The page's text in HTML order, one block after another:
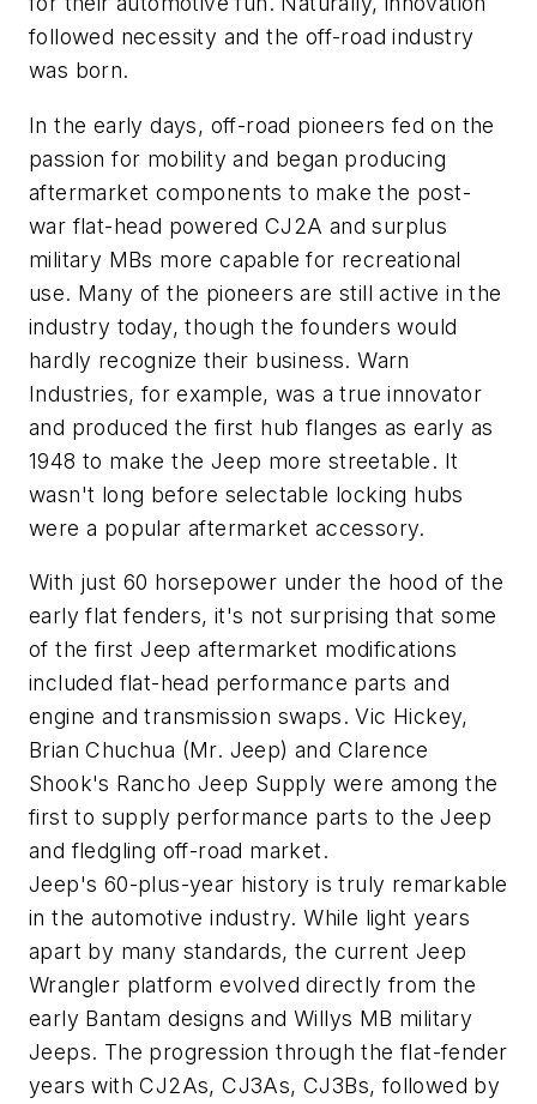
followed necessity and the off-road industry
was born.
In the early days, off-road pioneers fed on the
passion for mobility and began producing
aftermarket components to make the post-
war flat-head powered CJ2A and surplus
military MBs more capable for recreational
use. Many of the pioneers are still active in the
industry today, though the founders would
hardly recognize their business. Warn
Industries, for example, was a true innovator
and produced the first hub flanges as early as
1948 to make the Jeep more streetable. It
wasn't long before selectable locking hubs
were a popular aftermarket accessory.
With just 60 horsepower under the hood of the
early flat fenders, it's not surprising that some
of the first Jeep aftermarket modifications
included flat-head performance parts and
engine and transmission swaps. Vic Hickey,
Brian Chuchua (Mr. Jeep) and Clarence
Shook's Rancho Jeep Supply were among the
first to supply performance parts to the Jeep
and fledgling off-road market.
Jeep's 60-plus-year history is truly remarkable
in the automotive industry. While light years
apart by many standards, the current Jeep
Wrangler platform evolved directly from the
early Bantam designs and Willys MB military
Jeeps. The progression through the flat-fender
years with CJ2As, CJ3As, CJ3Bs, followed by